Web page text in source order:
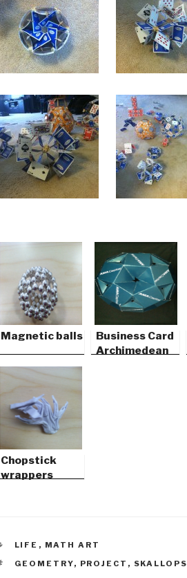
Magnetic balls
Business Card
Archimedean
Chopstick
wrappers
CATEGORIES
LIFE , MATH ART
TAGS
GEOMETRY, PROJECT , SKALLOPS